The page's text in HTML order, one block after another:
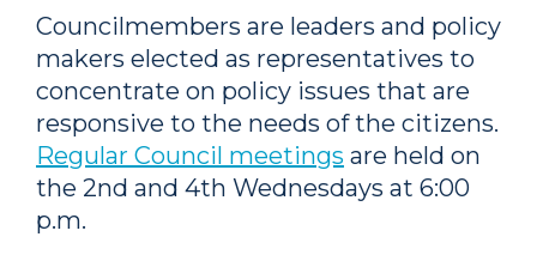
Councilmembers are leaders and policy
makers elected as representatives to
concentrate on policy issues that are
responsive to the needs of the citizens.
Regular Council meetings are held on
the 2nd and 4th Wednesdays at 6:00
p.m.